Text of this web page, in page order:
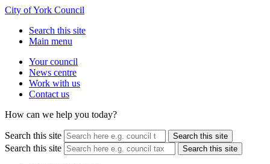
City of York Council
Search this site
Main menu
Your council
News centre
Work with us
Contact us
How can we help you today?
Search this site Search this site
Search this site Search this site